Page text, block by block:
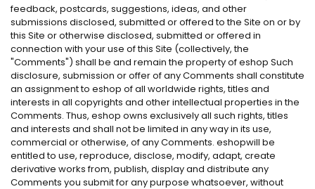
feedback, postcards, suggestions, ideas, and other
submissions disclosed, submitted or offered to the Site on or by
this Site or otherwise disclosed, submitted or offered in
connection with your use of this Site (collectively, the
"Comments") shall be and remain the property of eshop Such
disclosure, submission or offer of any Comments shall constitute
an assignment to eshop of all worldwide rights, titles and
interests in all copyrights and other intellectual properties in the
Comments. Thus, eshop owns exclusively all such rights, titles
and interests and shall not be limited in any way in its use,
commercial or otherwise, of any Comments. eshopwill be
entitled to use, reproduce, disclose, modify, adapt, create
derivative works from, publish, display and distribute any
Comments you submit for any purpose whatsoever, without